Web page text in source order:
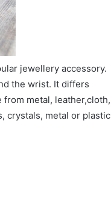
jewellery accessory.
the wrist. It differs
from metal, leather,cloth,
crystals, metal or plastic